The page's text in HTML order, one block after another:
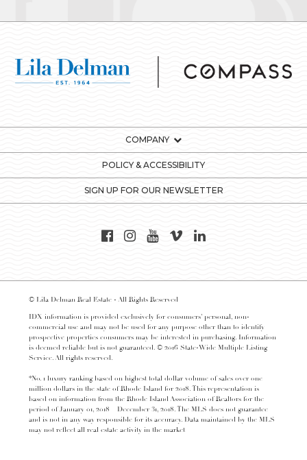
COMPANY
POLICY & ACCESSIBILITY
SIGN UP FOR OUR NEWSLETTER
© Lila Delman Real Estate - All Rights Reserved
IDX information is provided exclusively for consumers’ personal, non-
commercial use and may not be used for any purpose other than to identify
prospective properties consumers may be interested in purchasing. Information
is deemed reliable but is not guaranteed. © 2016 State-Wide Multiple Listing
Service. All rights reserved.
*No. 1 luxury ranking based on highest total dollar volume of sales over one
million dollars in the state of Rhode Island for 2018. This representation is
based on information from the Rhode Island Association of Realtors for the
period of January 01, 2018 – December 31, 2018. The MLS does not guarantee
and is not in any way responsible for its accuracy. Data maintained by the MLS
may not reflect all real estate activity in the market